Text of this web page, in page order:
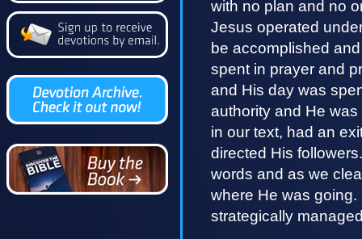
with no plan and no
Jesus operated
be accomplished
spent in prayer and
and His day was
authority and He
in our text, had an
directed His
words and as we
where He was
strategically